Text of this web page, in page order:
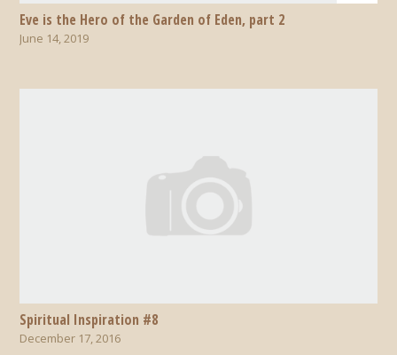
Eve is the Hero of the Garden of Eden, part 2
June 14, 2019
Spiritual Inspiration #8
December 17, 2016